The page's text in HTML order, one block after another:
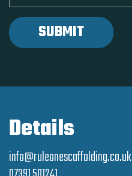
Details
info@ruleonescaffolding.co.uk